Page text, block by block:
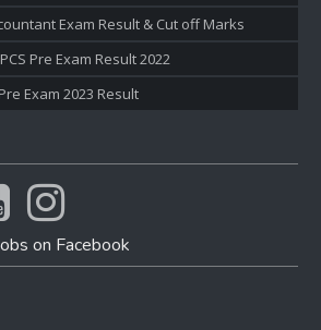
Exam Result & Cut off Marks
Pre Exam Result 2022
Exam 2023 Result
on Facebook